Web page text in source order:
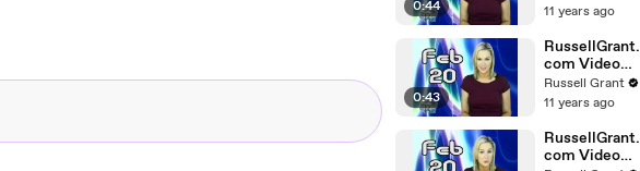
0:44
Cancer
11 years ago
0:43
RussellGrant.
com Video
Horoscope
Capricorn
Russell Grant
11 years ago
RussellGrant.
com Video